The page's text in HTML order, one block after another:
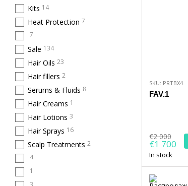
SKU: PRTBX4
FAV.1
€2 000
€1 700
In stock
Kits 14
Heat Protection 7
7
Sale 134
Hair Oils 23
Hair fillers 2
Serums & Fluids 8
Hair Creams 1
Hair Lotions 3
Hair Sprays 16
Scalp Treatments 2
4
1
3